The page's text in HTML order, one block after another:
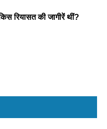
रियासत की जागीरें थीं?